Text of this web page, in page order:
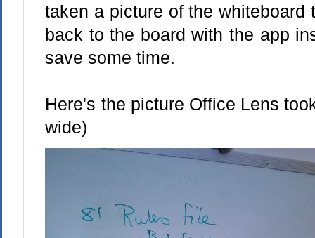
taken a picture of the whiteboard
back to the board with the app
save some time.
Here's the picture Office Lens
wide)